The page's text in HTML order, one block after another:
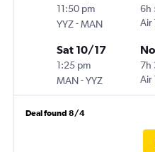
11:50 pm
YYZ-MAN
6h
Air
Sat 10/17
1:25 pm
MAN-YYZ
7h
Air
Deal found 8/4